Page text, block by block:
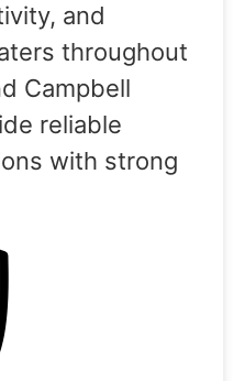
and
throughout
Campbell
reliable
with strong